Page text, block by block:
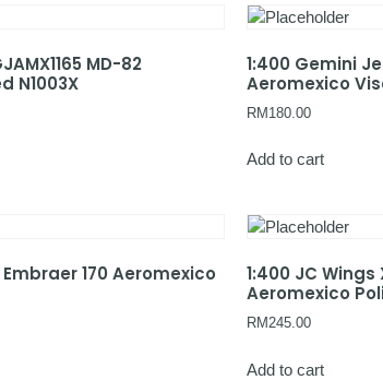
MD-82
N1003X
1:400 Gemini
Aeromexico
RM 180.00
Add to cart
170 Aeromexico
1:400 JC Wings
Aeromexico
RM245.00
Add to cart